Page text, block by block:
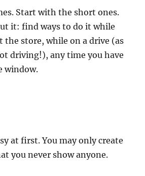
Start with the short ones.
it: find ways to do it while
the store, while on a drive (as
driving!), any time you have
window.
at first. You may only create
you never show anyone.